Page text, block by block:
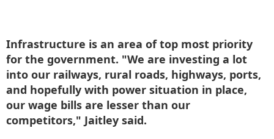
Infrastructure is an area of top most priority
for the government. "We are investing a lot
into our railways, rural roads, highways, ports,
and hopefully with power situation in place,
our wage bills are lesser than our
competitors," Jaitley said.